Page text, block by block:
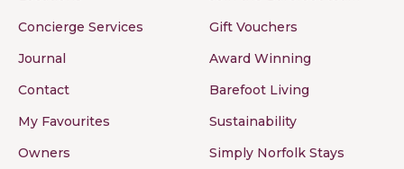
Concierge Services
Journal
Contact
My Favourites
Owners
Gift Vouchers
Award Winning
Barefoot Living
Sustainability
Simply Norfolk Stays